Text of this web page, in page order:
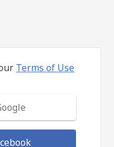
Terms of Use